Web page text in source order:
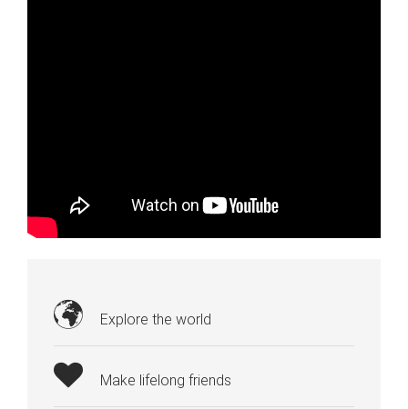
Explore the world
Make lifelong friends